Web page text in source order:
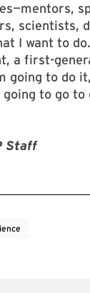
scientists,
I want to
a first-
going to do
going to go to
Staff